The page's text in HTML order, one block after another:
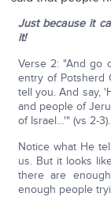
Just because it
it!
Verse 2: "And go
entry of Potsherd
tell you. And say,
and people of
of Israel…'" (vs 2-3).
Notice what He
us. But it looks
there are
enough people